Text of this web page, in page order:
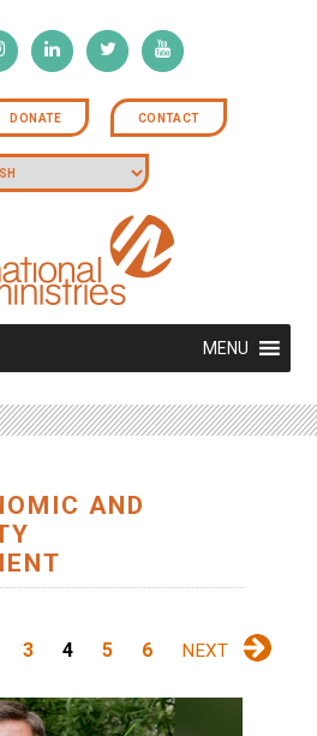
DONATE CONTACT
MENU
AND
3 4 5 6 NEXT